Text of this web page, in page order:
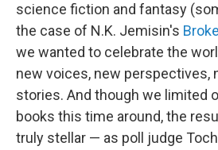
science fiction and fantasy
the case of N.K. Jemisin's
we wanted to celebrate the
new voices, new perspectives,
stories. And though we limited
books this time around, the
truly stellar — as poll judge